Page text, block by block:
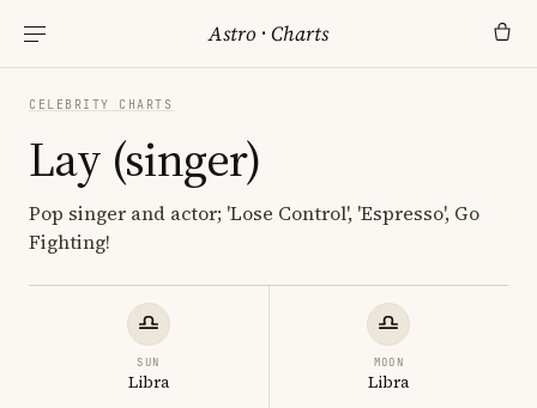
Astro ·Charts
CELEBRITY CHARTS
Lay (singer)
Pop singer and actor; 'Lose Control', 'Espresso', Go
Fighting!
SUN
Libra
MOON
Libra